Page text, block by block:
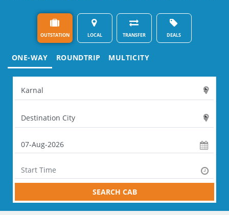
OUTSTATION LOCAL TRANSFER DEALS
ONE-WAY ROUNDTRIP MULTICITY
SEARCH CAB